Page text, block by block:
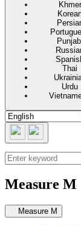
Khmer
Thai
Urdu
Measure M
Secondary
Measure M